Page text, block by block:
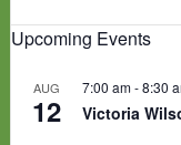
Upcoming Events
AUG
12
7:00 am-8:30
Victoria